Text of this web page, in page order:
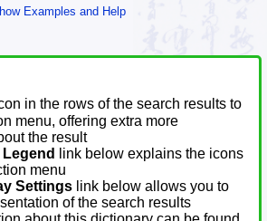
Examples and Help
in the rows of the search results to
menu, offering extra more
the result
link below explains the icons
menu
Settings link below allows you to
of the search results